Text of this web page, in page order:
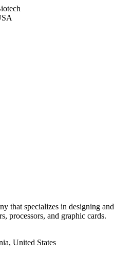
that specializes in designing and
processors, and graphic cards.
United States